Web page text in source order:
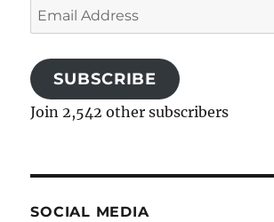
Email
Address
SUBSCRIBE
Join 2,542 other subscribers
SOCIAL MEDIA